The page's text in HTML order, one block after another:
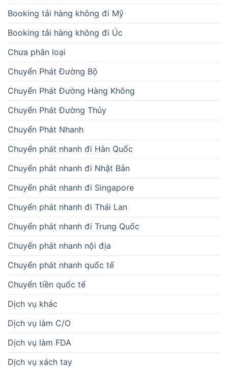
Booking tải hàng không đi Mỹ
Booking tải hàng không đi Úc
Chưa phân loại
Chuyển Phát Đường Bộ
Chuyển Phát Đường Hàng Không
Chuyển Phát Đường Thủy
Chuyển Phát Nhanh
Chuyển phát nhanh đi Hàn Quốc
Chuyển phát nhanh đi Nhật Bản
Chuyển phát nhanh đi Singapore
Chuyển phát nhanh đi Thái Lan
Chuyển phát nhanh đi Trung Quốc
Chuyển phát nhanh nội địa
Chuyển phát nhanh quốc tế
Chuyển tiền quốc tế
Dịch vụ khác
Dịch vụ làm C/O
Dịch vụ làm FDA
Dịch vụ xách tay